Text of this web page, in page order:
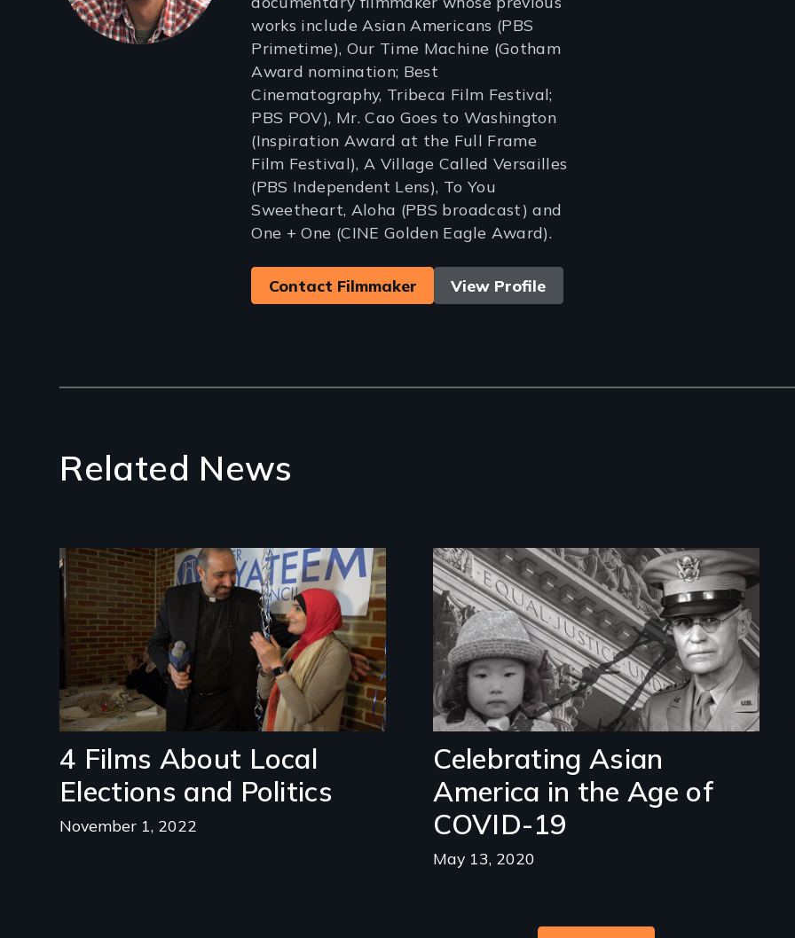
works include Asian Americans (PBS
Primetime), Our Time Machine (Gotham
Award nomination; Best
Cinematography, Tribeca Film Festival;
PBS POV), Mr. Cao Goes to Washington
(Inspiration Award at the Full Frame
Film Festival), A Village Called Versailles
(PBS Independent Lens), To You
Sweetheart, Aloha (PBS broadcast) and
One + One (CINE Golden Eagle Award).
Contact Filmmaker View Profile
Related News
4 Films About Local
Elections and Politics
November 1, 2022
Image
Celebrating Asian
America in the Age of
COVID-19
May 13, 2020
Image